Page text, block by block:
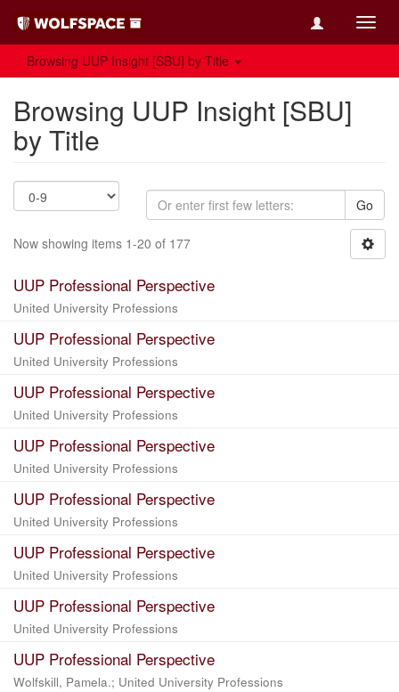
Browsing UUP Insight [SBU] by Title
Browsing UUP Insight [SBU]
by Title
Go
Now showing items 1-20 of 177
UUP Professional Perspective
United University Professions
UUP Professional Perspective
United University Professions
UUP Professional Perspective
United University Professions
UUP Professional Perspective
United University Professions
UUP Professional Perspective
United University Professions
UUP Professional Perspective
United University Professions
UUP Professional Perspective
United University Professions
UUP Professional Perspective
Wolfskill, Pamela.; United University Professions